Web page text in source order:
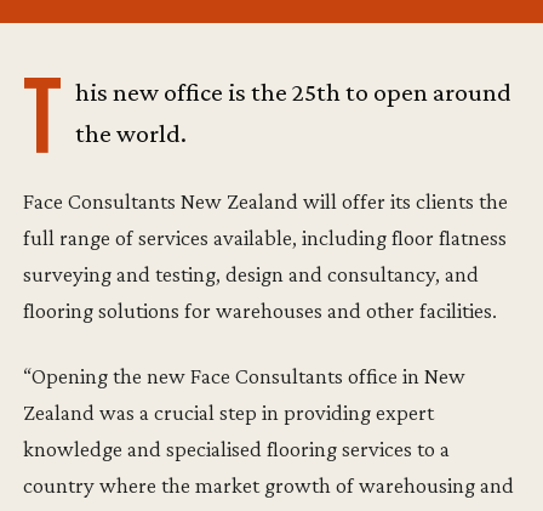
T his new office is the 25th to open around
the world.
Face Consultants New Zealand will offer its clients the
full range of services available, including floor flatness
surveying and testing, design and consultancy, and
flooring solutions for warehouses and other facilities.
“Opening the new Face Consultants office in New
Zealand was a crucial step in providing expert
knowledge and specialised flooring services to a
country where the market growth of warehousing and